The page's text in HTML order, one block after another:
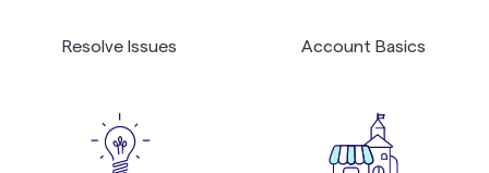
Resolve Issues Account Basics